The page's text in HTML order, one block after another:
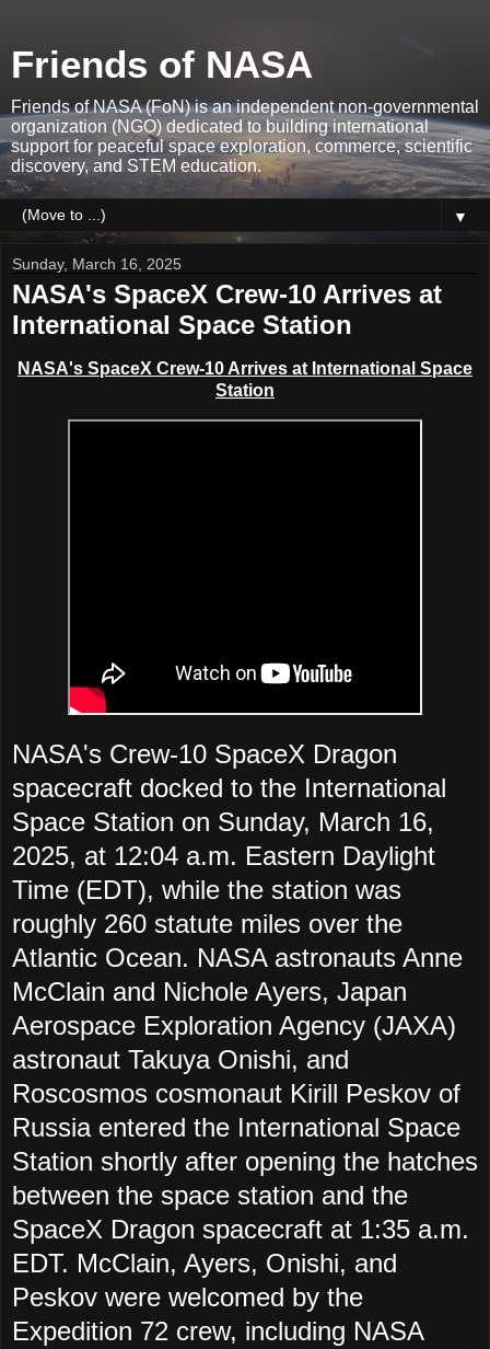
Friends of NASA
Friends of NASA (FoN) is an independent non-governmental
organization (NGO) dedicated to building international
support for peaceful space exploration, commerce, scientific
discovery, and STEM education.
▼
Sunday, March 16, 2025
NASA's SpaceX Crew-10 Arrives at
International Space Station
NASA's SpaceX Crew-10 Arrives at International Space
Station
NASA's Crew-10 SpaceX Dragon
spacecraft docked to the International
Space Station on Sunday, March 16,
2025, at 12:04 a.m. Eastern Daylight
Time (EDT), while the station was
roughly 260 statute miles over the
Atlantic Ocean. NASA astronauts Anne
McClain and Nichole Ayers, Japan
Aerospace Exploration Agency (JAXA)
astronaut Takuya Onishi, and
Roscosmos cosmonaut Kirill Peskov of
Russia entered the International Space
Station shortly after opening the hatches
between the space station and the
SpaceX Dragon spacecraft at 1:35 a.m.
EDT. McClain, Ayers, Onishi, and
Peskov were welcomed by the
Expedition 72 crew, including NASA